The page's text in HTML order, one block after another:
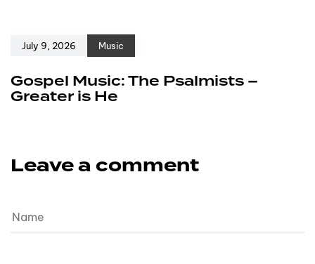
July 9, 2026 Music
Gospel Music: The Psalmists –
Greater is He
Leave a comment